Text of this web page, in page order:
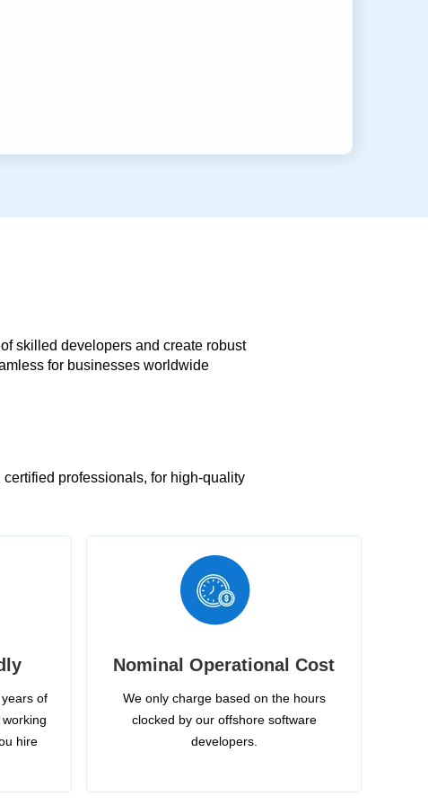
skilled developers and create robust
for businesses worldwide
professionals, for high-quality
of
hire
Nominal Operational Cost
We only charge based on the hours
clocked by our offshore software
developers.